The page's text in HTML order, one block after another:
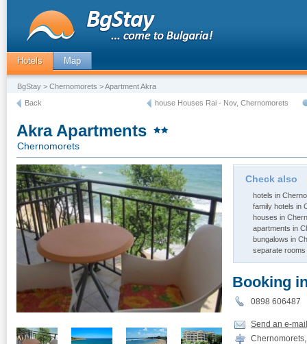
Hotels Map
BgStay > Chernomorets > Apartment Akra
Back
house Houses Rai - Nov, Chernomorets
Akra Apartments
Chernomorets
Check also
hotels in
family hotels in
houses in
apartments in
bungalows in
separate
Booking
0898
Send an e-mail